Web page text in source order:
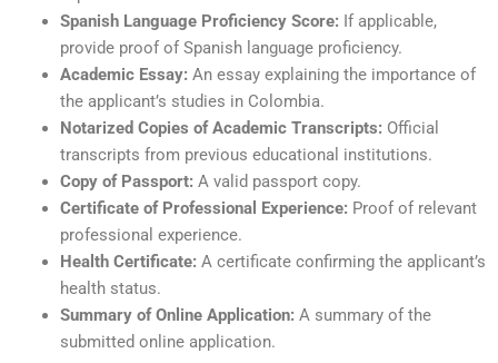
Spanish Language Proficiency Score: If applicable,
provide proof of Spanish language proficiency.
Academic Essay: An essay explaining the importance of
the applicant’s studies in Colombia.
Notarized Copies of Academic Transcripts: Official
transcripts from previous educational institutions.
Copy of Passport: A valid passport copy.
Certificate of Professional Experience: Proof of relevant
professional experience.
Health Certificate: A certificate confirming the applicant’s
health status.
Summary of Online Application: A summary of the
submitted online application.